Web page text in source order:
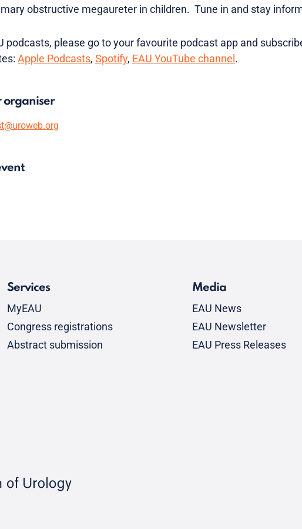
obstructive megaureter in children. Tune in and stay
podcasts, please go to your favourite podcast app and
Apple Podcasts, Spotify, EAU YouTube channel .
organiser
Services
MyEAU
Congress registrations
Abstract submission
Media
EAU News
EAU Newsletter
EAU Press Releases